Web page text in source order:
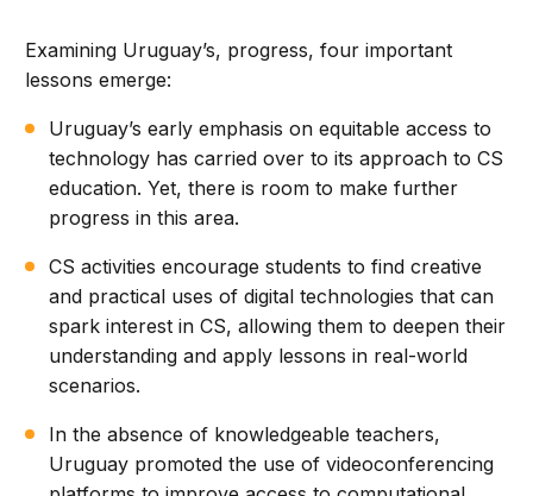
Examining Uruguay’s, progress, four important
lessons emerge:
Uruguay’s early emphasis on equitable access to
technology has carried over to its approach to CS
education. Yet, there is room to make further
progress in this area.
CS activities encourage students to find creative
and practical uses of digital technologies that can
spark interest in CS, allowing them to deepen their
understanding and apply lessons in real-world
scenarios.
In the absence of knowledgeable teachers,
Uruguay promoted the use of videoconferencing